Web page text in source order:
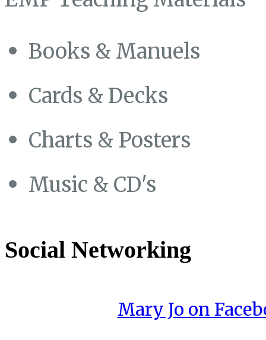
Books & Manuels
Cards & Decks
Charts & Posters
Music & CD's
Social Networking
Mary Jo on